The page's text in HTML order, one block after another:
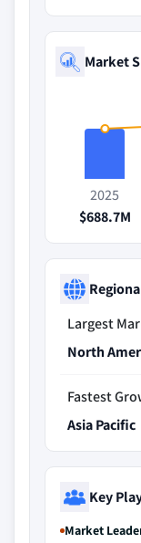
Market
2025
$688.7M
Largest
North
Fastest
Asia Pacific
Key
Market